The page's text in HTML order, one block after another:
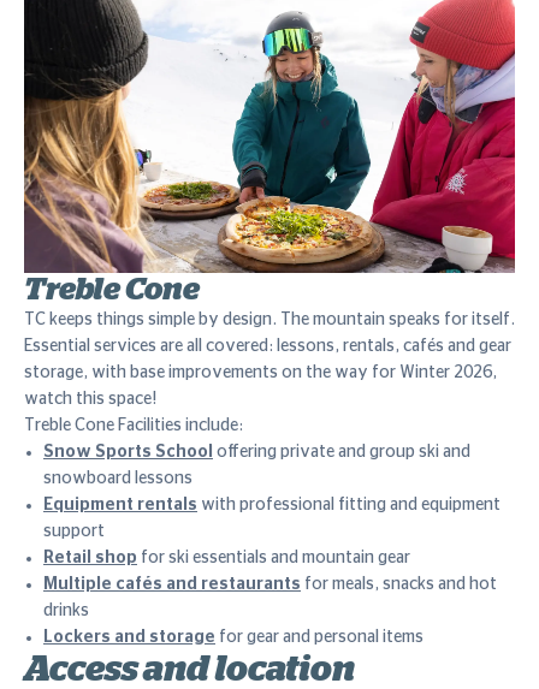
Treble Cone
TC keeps things simple by design. The mountain speaks for itself.
Essential services are all covered: lessons, rentals, cafés and gear
storage, with base improvements on the way for Winter 2026,
watch this space!
Treble Cone Facilities include:
Snow Sports School offering private and group ski and
snowboard lessons
Equipment rentals with professional fitting and equipment
support
Retail shop for ski essentials and mountain gear
Multiple cafés and restaurants for meals, snacks and hot
drinks
Lockers and storage for gear and personal items
Access and location